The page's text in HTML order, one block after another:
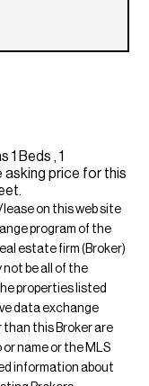
1 Beds , 1
asking price for this
on this web site
program of the
estate firm (Broker)
be all of the
properties listed
data exchange
than this Broker are
name or the MLS
information about